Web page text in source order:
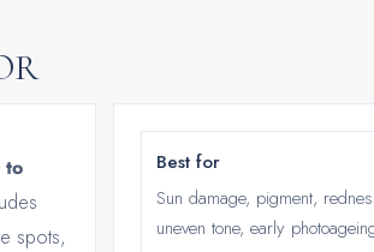
to
spots,
Best for
Sun damage, pigment,
uneven tone, early